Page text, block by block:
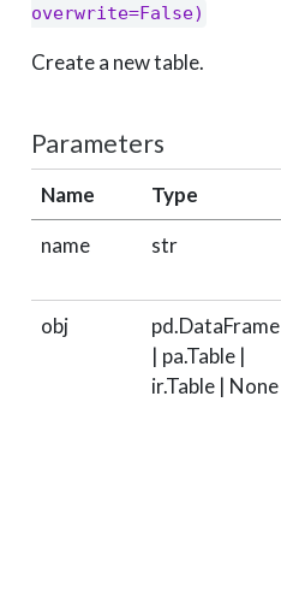
overwrite=False)
Create a new table.
Parameters
Name Type
name
str
obj
pd.DataFrame
| pa.Table |
ir.Table | None